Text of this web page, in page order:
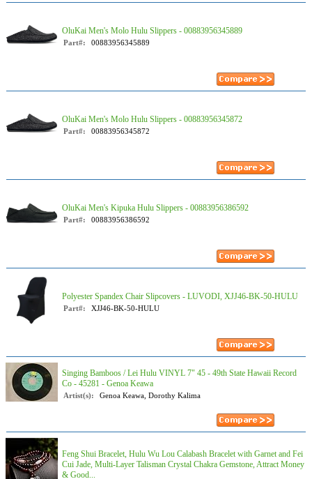
OluKai Men's Molo Hulu Slippers - 00883956345889
Part#: 00883956345889
OluKai Men's Molo Hulu Slippers - 00883956345872
Part#: 00883956345872
OluKai Men's Kipuka Hulu Slippers - 00883956386592
Part#: 00883956386592
Polyester Spandex Chair Slipcovers - LUVODI, XJJ46-BK-50-HULU
Part#: XJJ46-BK-50-HULU
Singing Bamboos / Lei Hulu VINYL 7" 45 - 49th State Hawaii Record
Co - 45281 - Genoa Keawa
Artist(s): Genoa Keawa, Dorothy Kalima
Feng Shui Bracelet, Hulu Wu Lou Calabash Bracelet with Garnet and Fei
Cui Jade, Multi-Layer Talisman Crystal Chakra Gemstone, Attract Money
& Good...